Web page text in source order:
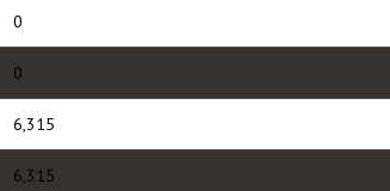
0
0
6,315
6,315